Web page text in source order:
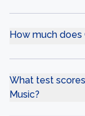
How much does
What test
Music?